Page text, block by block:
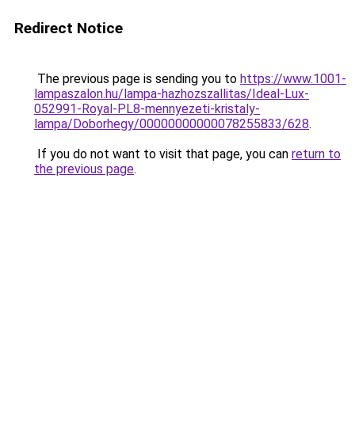
Redirect Notice
The previous page is sending you to https://www.1001-
lampaszalon.hu/lampa-hazhozszallitas/Ideal-Lux-
052991-Royal-PL8-mennyezeti-kristaly-
lampa/Doborhegy/00000000000078255833/628.
If you do not want to visit that page, you can return to
the previous page.